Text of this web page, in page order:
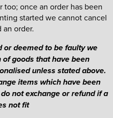
once an order has been
started we cannot cancel
an order.
or deemed to be faulty we
goods that have been
unless stated above.
items which have been
not exchange or refund if a
not fit